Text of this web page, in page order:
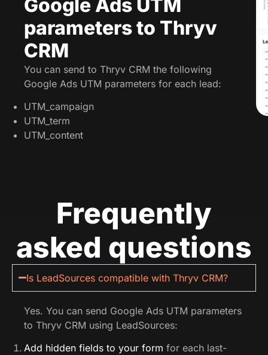
Google Ads UTM
parameters to Thryv
CRM
You can send to Thryv CRM the following
Google Ads UTM parameters for each lead:
UTM_campaign
UTM_term
UTM_content
Frequently
asked questions
Is LeadSources compatible with Thryv CRM?
Yes. You can send Google Ads UTM parameters
to Thryv CRM using LeadSources:
Add hidden fields to your form for each last-